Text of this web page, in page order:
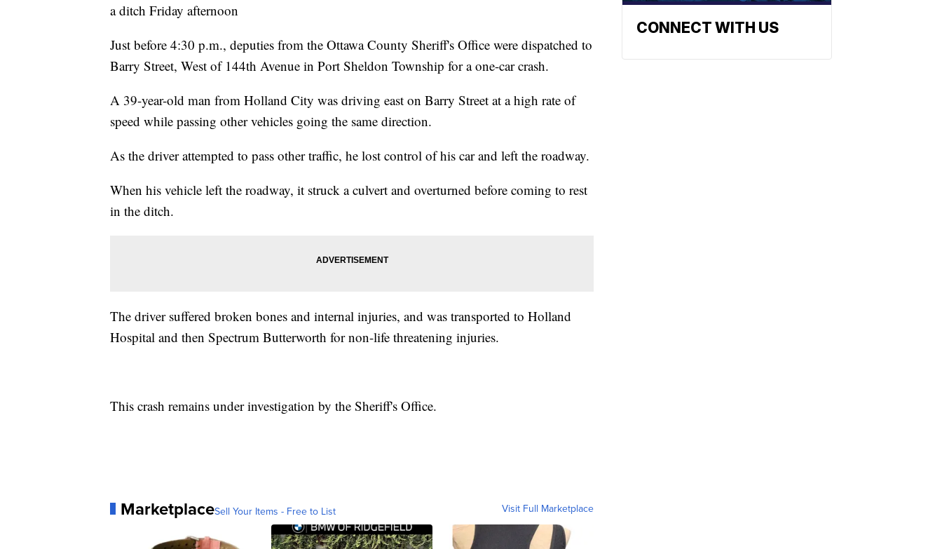
a ditch Friday afternoon
Just before 4:30 p.m., deputies from the Ottawa County Sheriff's Office were dispatched to
Barry Street, West of 144th Avenue in Port Sheldon Township for a one-car crash.
A 39-year-old man from Holland City was driving east on Barry Street at a high rate of
speed while passing other vehicles going the same direction.
As the driver attempted to pass other traffic, he lost control of his car and left the roadway.
When his vehicle left the roadway, it struck a culvert and overturned before coming to rest
in the ditch.
The driver suffered broken bones and internal injuries, and was transported to Holland
Hospital and then Spectrum Butterworth for non-life threatening injuries.
This crash remains under investigation by the Sheriff's Office.
MarketplaceSell Your Items - Free to List Visit Full Marketplace
CONNECT WITH US